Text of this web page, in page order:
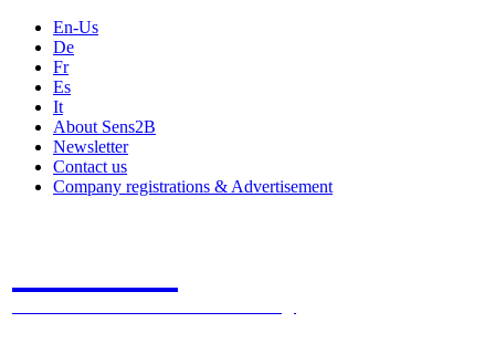
En-Us
De
Fr
Es
It
About Sens2B
Newsletter
Contact us
Company registrations & Advertisement